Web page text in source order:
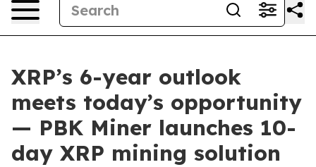
XRP’s 6-year outlook
meets today’s opportunity
— PBK Miner launches 10-
day XRP mining solution